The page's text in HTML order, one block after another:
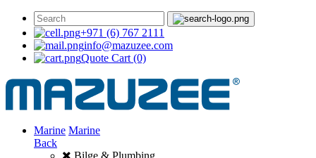
+971 (6) 767 2111
info@mazuzee.com
Quote Cart (0)
Marine Marine
Back
Bilge & Plumbing